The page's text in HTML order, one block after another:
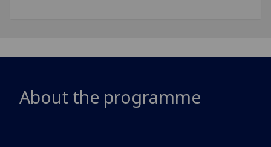
About the programme